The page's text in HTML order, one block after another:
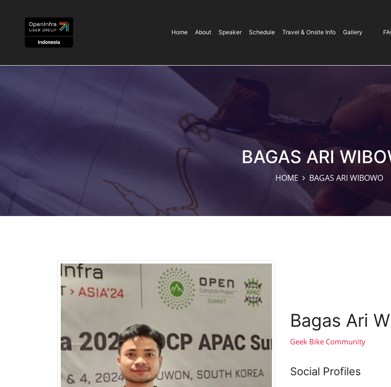
Home About Speaker Schedule Travel & Onsite Info Gallery
BAGAS ARI
HOME BAGAS ARI WIBOWO
Bagas Ari
Geek Bike Community
Social Profiles